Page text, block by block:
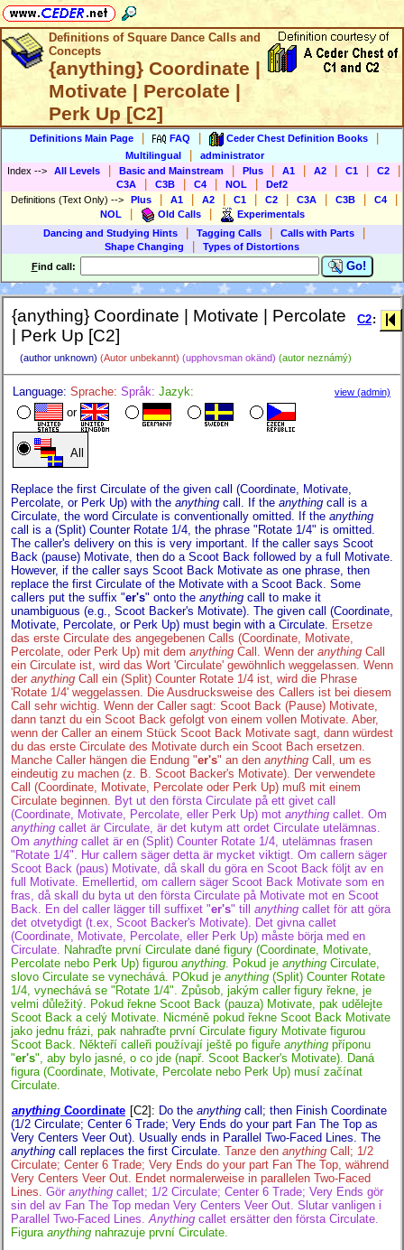
Definitions of Square Dance Calls and
Concepts
{anything} Coordinate |
Motivate | Percolate |
Perk Up [C2]
Definitions Main Page FAQ Ceder Chest Definition Books
Multilingual
administrator
Index --> All Levels Basic and Mainstream Plus A1 A2 C1 C2
C3A C3B C4 NOL
Def2
Definitions (Text Only) --> Plus A1 A2 C1 C2 C3A C3B C4
NOL Old Calls
Experimentals
Dancing and Studying Hints
Tagging Calls Calls with Parts
Shape Changing
Types of Distortions
Find call: Go!
{anything} Coordinate | Motivate | Percolate
| Perk Up [C2]
(author unknown) (Autor unbekannt) (upphovsman okänd) (autor neznámý)
C2:
Language: Sprache: Språk: Jazyk:
or
All
view (admin)
Replace the first Circulate of the given call (Coordinate, Motivate,
Percolate, or Perk Up) with the anything call. If the anything call is a
Circulate, the word Circulate is conventionally omitted. If the anything
call is a (Split) Counter Rotate 1/4, the phrase "Rotate 1/4" is omitted.
The caller's delivery on this is very important. If the caller says Scoot
Back (pause) Motivate, then do a Scoot Back followed by a full Motivate.
However, if the caller says Scoot Back Motivate as one phrase, then
replace the first Circulate of the Motivate with a Scoot Back. Some
callers put the suffix "er's" onto the anything call to make it
unambiguous (e.g., Scoot Backer's Motivate). The given call (Coordinate,
Motivate, Percolate, or Perk Up) must begin with a Circulate. Ersetze
das erste Circulate des angegebenen Calls (Coordinate, Motivate,
Percolate, oder Perk Up) mit dem anything Call. Wenn der anything Call
ein Circulate ist, wird das Wort 'Circulate' gewöhnlich weggelassen. Wenn
der anything Call ein (Split) Counter Rotate 1/4 ist, wird die Phrase
'Rotate 1/4' weggelassen. Die Ausdrucksweise des Callers ist bei diesem
Call sehr wichtig. Wenn der Caller sagt: Scoot Back (Pause) Motivate,
dann tanzt du ein Scoot Back gefolgt von einem vollen Motivate. Aber,
wenn der Caller an einem Stück Scoot Back Motivate sagt, dann würdest
du das erste Circulate des Motivate durch ein Scoot Bach ersetzen.
Manche Caller hängen die Endung "er's" an den anything Call, um es
eindeutig zu machen (z. B. Scoot Backer's Motivate). Der verwendete
Call (Coordinate, Motivate, Percolate oder Perk Up) muß mit einem
Circulate beginnen. Byt ut den första Circulate på ett givet call
(Coordinate, Motivate, Percolate, eller Perk Up) mot anything callet. Om
anything callet är Circulate, är det kutym att ordet Circulate utelämnas.
Om anything callet är en (Split) Counter Rotate 1/4, utelämnas frasen
"Rotate 1/4". Hur callern säger detta är mycket viktigt. Om callern säger
Scoot Back (paus) Motivate, då skall du göra en Scoot Back följt av en
full Motivate. Emellertid, om callern säger Scoot Back Motivate som en
fras, då skall du byta ut den första Circulate på Motivate mot en Scoot
Back. En del caller lägger till suffixet "er's" till anything callet för att göra
det otvetydigt (t.ex, Scoot Backer's Motivate). Det givna callet
(Coordinate, Motivate, Percolate, eller Perk Up) måste börja med en
Circulate. Nahraďte první Circulate dané figury (Coordinate, Motivate,
Percolate nebo Perk Up) figurou anything . Pokud je anything Circulate,
slovo Circulate se vynechává. POkud je anything (Split) Counter Rotate
1/4, vynechává se "Rotate 1/4". Způsob, jakým caller figury řekne, je
velmi důležitý. Pokud řekne Scoot Back (pauza) Motivate, pak udělejte
Scoot Back a celý Motivate. Nicméně pokud řekne Scoot Back Motivate
jako jednu frázi, pak nahraďte první Circulate figury Motivate figurou
Scoot Back. Někteří calleři používají ještě po figuře anything příponu
"er's", aby bylo jasné, o co jde (např. Scoot Backer's Motivate). Daná
figura (Coordinate, Motivate, Percolate nebo Perk Up) musí začínat
Circulate.
anything Coordinate [C2] : Do the anything call; then Finish Coordinate
(1/2 Circulate; Center 6 Trade; Very Ends do your part Fan The Top as
Very Centers Veer Out). Usually ends in Parallel Two-Faced Lines. The
anything call replaces the first Circulate. Tanze den anything Call; 1/2
Circulate; Center 6 Trade; Very Ends do your part Fan The Top, während
Very Centers Veer Out. Endet normalerweise in parallelen Two-Faced
Lines. Gör anything callet; 1/2 Circulate; Center 6 Trade; Very Ends gör
sin del av Fan The Top medan Very Centers Veer Out. Slutar vanligen i
Parallel Two-Faced Lines. Anything callet ersätter den första Circulate.
Figura anything nahrazuje první Circulate.